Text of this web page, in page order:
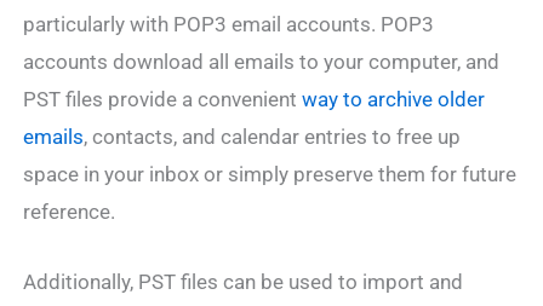
particularly with POP3 email accounts. POP3
accounts download all emails to your computer, and
PST files provide a convenientway to archive older
emails, contacts, and calendar entries to free up
space in your inbox or simply preserve them for future
reference.
Additionally, PST files can be used to import and